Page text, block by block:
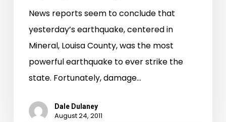
News reports seem to conclude that
yesterday’s earthquake, centered in
Mineral, Louisa County, was the most
powerful earthquake to ever strike the
state. Fortunately, damage…
Dale Dulaney
August 24, 2011